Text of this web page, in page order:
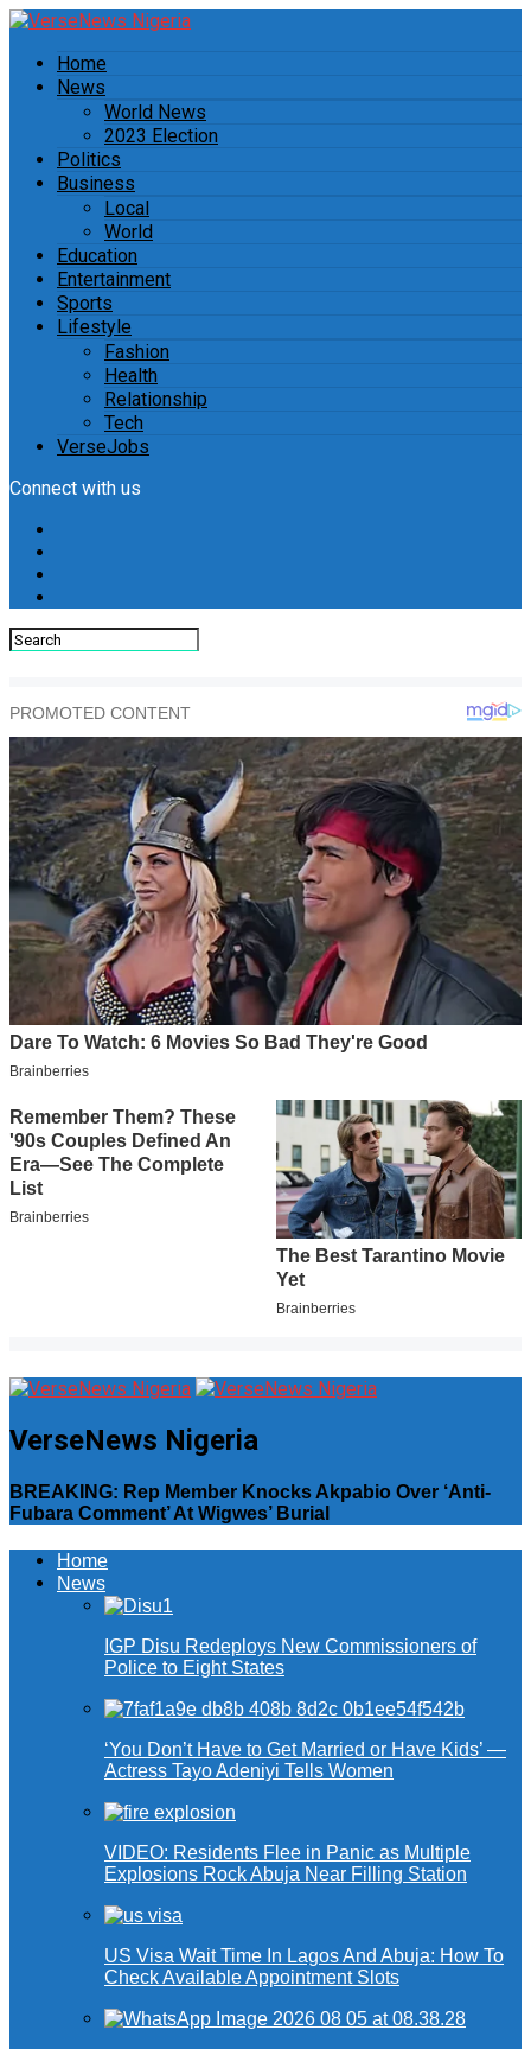
Home
News
World News
2023 Election
Politics
Business
Local
World
Education
Entertainment
Sports
Lifestyle
Fashion
Health
Relationship
Tech
VerseJobs
Connect with us
VerseNews Nigeria
BREAKING: Rep Member Knocks Akpabio Over ‘Anti-
Fubara Comment’ At Wigwes’ Burial
Home
News
IGP Disu Redeploys New Commissioners of
Police to Eight States
‘You Don’t Have to Get Married or Have Kids’ —
Actress Tayo Adeniyi Tells Women
VIDEO: Residents Flee in Panic as Multiple
Explosions Rock Abuja Near Filling Station
US Visa Wait Time In Lagos And Abuja: How To
Check Available Appointment Slots